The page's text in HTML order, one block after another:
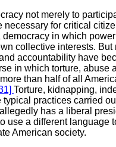
not merely to
necessary for critical
democracy in which
collective interests.
accountability have
in which torture,
than half of all
Torture, kidnapping,
typical practices carried
has a liberal
use a different
American society.